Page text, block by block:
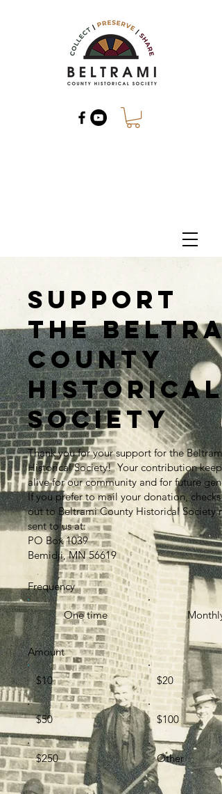
Support
the
County
Historical
Society
Thank you for your support for the
Historical Society! Your contribution
alive for our community and for future
If you prefer to mail your donation, checks
out to Beltrami County Historical Society
sent to us at:
PO Box 1039
Bemidji, MN 56619
Frequency
One time Monthly
Amount
$10 $20
$50 $100
$250 Other